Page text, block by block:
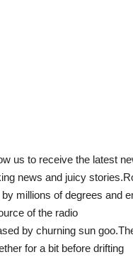
us to receive the latest
news and juicy
millions of degrees and
of the radio
by churning sun
for a bit before drifting